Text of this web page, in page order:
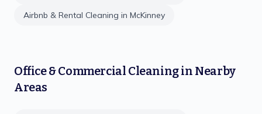
Airbnb & Rental Cleaning in McKinney
Office & Commercial Cleaningin Nearby
Areas